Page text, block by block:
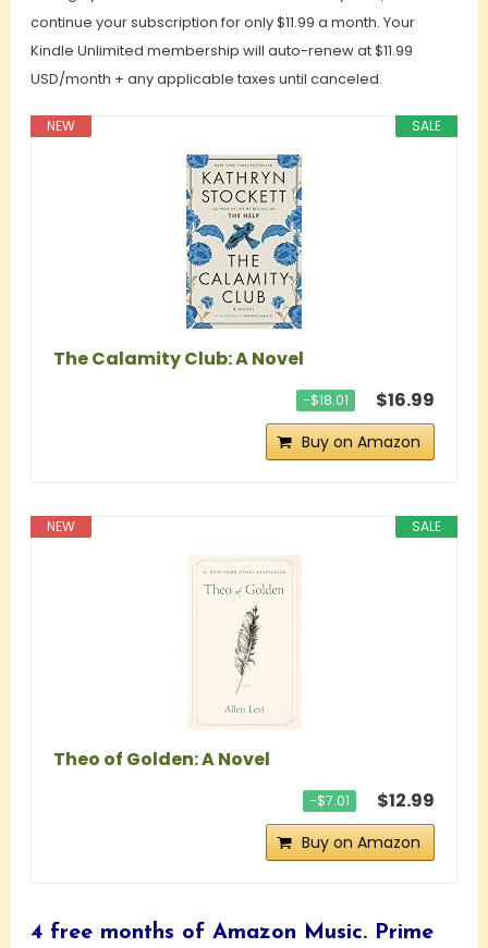
continue your subscription for only $11.99 a month. Your
Kindle Unlimited membership will auto-renew at $11.99
USD/month + any applicable taxes until canceled.
SALE
NEW
The Calamity Club: A Novel
−$18.01 $16.99
Buy on Amazon
SALE
NEW
Theo of Golden: A Novel
−$7.01 $12.99
Buy on Amazon
4 free months of Amazon Music. Prime